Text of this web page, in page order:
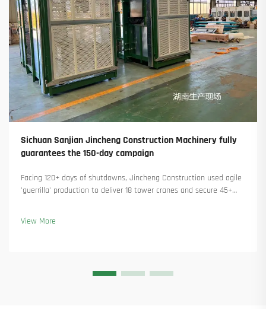
Sichuan Sanjian Jincheng Construction Machinery fully
guarantees the 150-day campaign
Facing 120+ days of shutdowns, Jincheng Construction used agile
'guerrilla' production to deliver 18 tower cranes and secure 45+
View More